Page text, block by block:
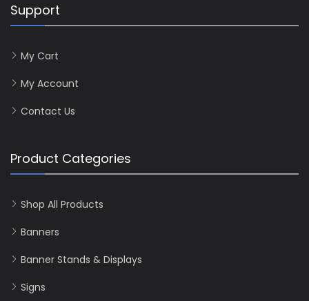
Support
My Cart
My Account
Contact Us
Product Categories
Shop All Products
Banners
Banner Stands & Displays
Signs